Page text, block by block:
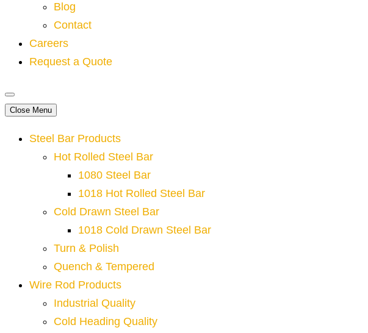
Blog
Contact
Careers
Request a Quote
Close Menu
Steel Bar Products
Hot Rolled Steel Bar
1080 Steel Bar
1018 Hot Rolled Steel Bar
Cold Drawn Steel Bar
1018 Cold Drawn Steel Bar
Turn & Polish
Quench & Tempered
Wire Rod Products
Industrial Quality
Cold Heading Quality